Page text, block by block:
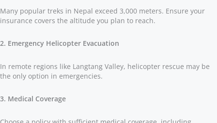
Many popular treks in Nepal exceed 3,000 meters. Ensure your
insurance covers the altitude you plan to reach.
2. Emergency Helicopter Evacuation
In remote regions like Langtang Valley, helicopter rescue may be
the only option in emergencies.
3. Medical Coverage